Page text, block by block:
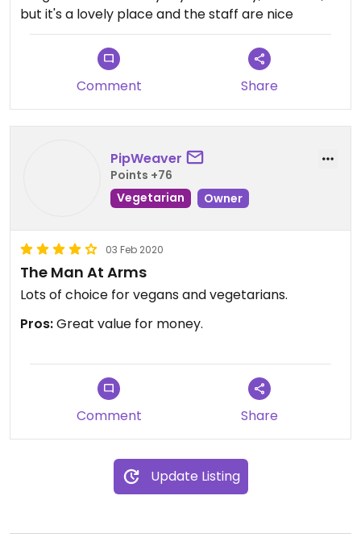
but it's a lovely place and the staff are nice
Comment Share
PipWeaver
Points +76
Vegetarian
Owner
03 Feb 2020
The Man At Arms
Lots of choice for vegans and vegetarians.
Pros:Great value for money.
Comment Share
Update Listing